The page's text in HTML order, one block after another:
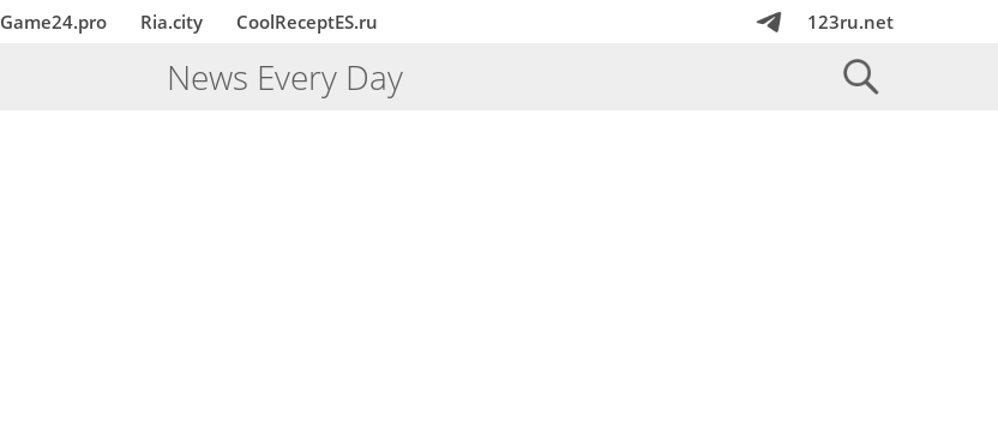
Game24.pro Ria.city CoolReceptES.ru 123ru.net
News Every Day